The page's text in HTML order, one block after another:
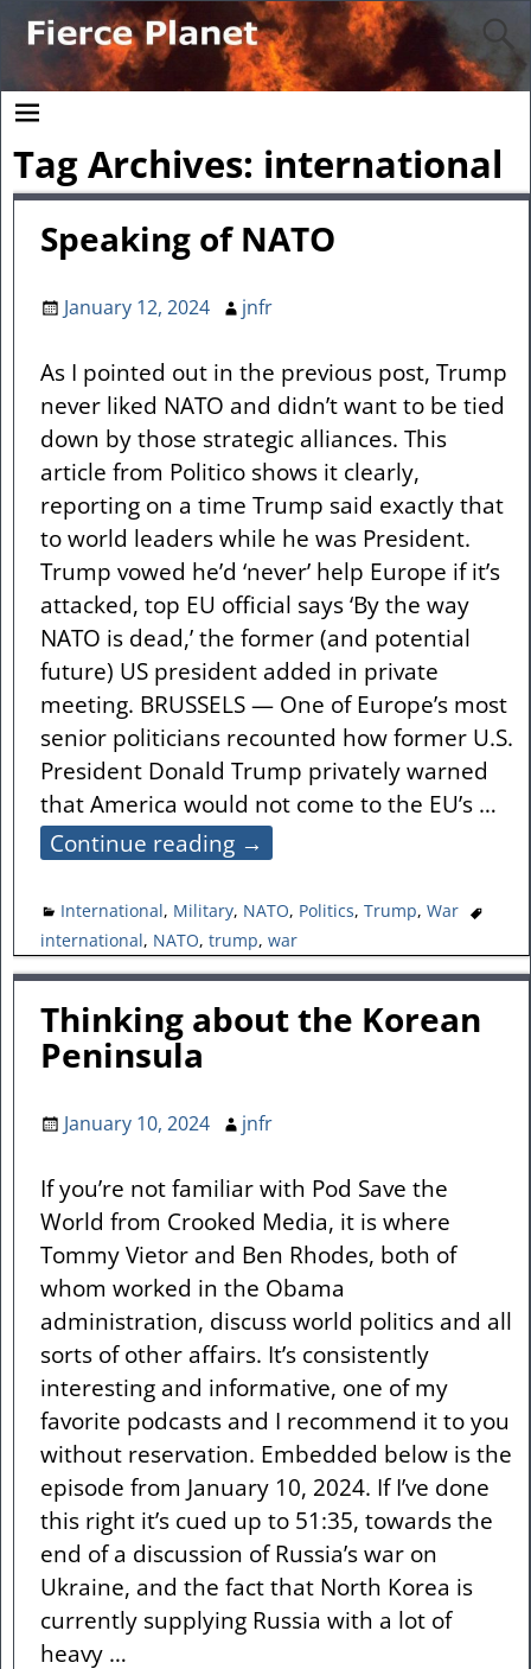
Tag Archives: international
Speaking of NATO
January 12, 2024 jnfr
As I pointed out in the previous post, Trump
never liked NATO and didn’t want to be tied
down by those strategic alliances. This
article from Politico shows it clearly,
reporting on a time Trump said exactly that
to world leaders while he was President.
Trump vowed he’d ‘never’ help Europe if it’s
attacked, top EU official says ‘By the way
NATO is dead,’ the former (and potential
future) US president added in private
meeting. BRUSSELS — One of Europe’s most
senior politicians recounted how former U.S.
President Donald Trump privately warned
that America would not come to the EU’s …
Continue reading →
International, Military, NATO, Politics,Trump,War
international, NATO, trump, war
Thinking about the Korean
Peninsula
January 10, 2024 jnfr
If you’re not familiar with Pod Save the
World from Crooked Media, it is where
Tommy Vietor and Ben Rhodes, both of
whom worked in the Obama
administration, discuss world politics and all
sorts of other affairs. It’s consistently
interesting and informative, one of my
favorite podcasts and I recommend it to you
without reservation. Embedded below is the
episode from January 10, 2024. If I’ve done
this right it’s cued up to 51:35, towards the
end of a discussion of Russia’s war on
Ukraine, and the fact that North Korea is
currently supplying Russia with a lot of
heavy …